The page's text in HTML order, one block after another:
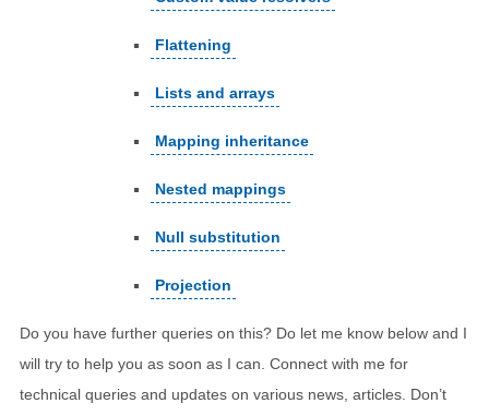
Flattening
Lists and arrays
Mapping inheritance
Nested mappings
Null substitution
Projection
Do you have further queries on this? Do let me know below and I
will try to help you as soon as I can. Connect with me for
technical queries and updates on various news, articles. Don’t